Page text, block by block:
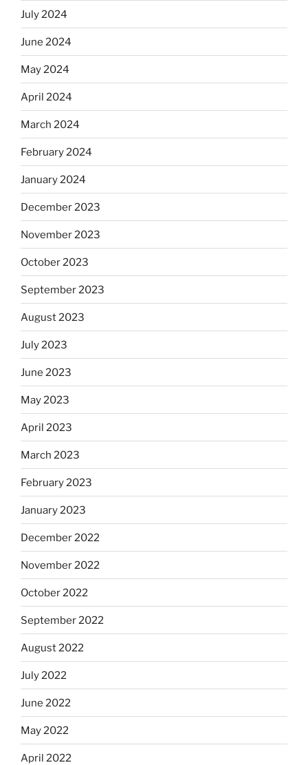
July 2024
June 2024
May 2024
April 2024
March 2024
February 2024
January 2024
December 2023
November 2023
October 2023
September 2023
August 2023
July 2023
June 2023
May 2023
April 2023
March 2023
February 2023
January 2023
December 2022
November 2022
October 2022
September 2022
August 2022
July 2022
June 2022
May 2022
April 2022